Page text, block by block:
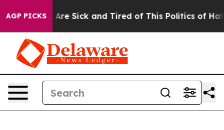
AGP PICKSAre Sick and Tired of This Politics of Hatred”